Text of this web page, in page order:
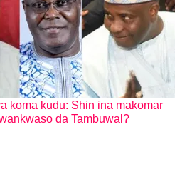
koma kudu: Shin ina makomar
da Tambuwal?